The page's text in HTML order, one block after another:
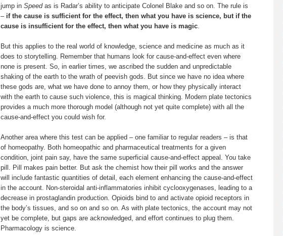
jump in Speedas is Radar’s ability to anticipate Colonel Blake and so on. The rule is
– if the cause is sufficient for the effect, then what you have is science, but if the
cause is insufficient for the effect, then what you have is magic.
But this applies to the real world of knowledge, science and medicine as much as it
does to storytelling. Remember that humans look for cause-and-effect even where
none is present. So, in earlier times, we ascribed the sudden and unpredictable
shaking of the earth to the wrath of peevish gods. But since we have no idea where
these gods are, what we have done to annoy them, or how they physically interact
with the earth to cause such violence, this is magical thinking. Modern plate tectonics
provides a much more thorough model (although not yet quite complete) with all the
cause-and-effect you could wish for.
Another area where this test can be applied – one familiar to regular readers – is that
of homeopathy. Both homeopathic and pharmaceutical treatments for a given
condition, joint pain say, have the same superficial cause-and-effect appeal. You take
pill. Pill makes pain better. But ask the chemist how their pill works and the answer
will include fantastic quantities of detail, each element enhancing the cause-and-effect
in the account. Non-steroidal anti-inflammatories inhibit cyclooxygenases, leading to a
decrease in prostaglandin production. Opioids bind to and activate opioid receptors in
the body’s tissues, and so on and so on. As with plate tectonics, the account may not
yet be complete, but gaps are acknowledged, and effort continues to plug them.
Pharmacology is science.